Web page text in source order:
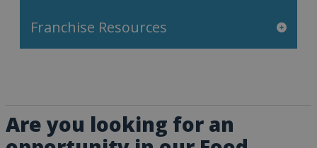
Franchise Resources
Are you looking for an